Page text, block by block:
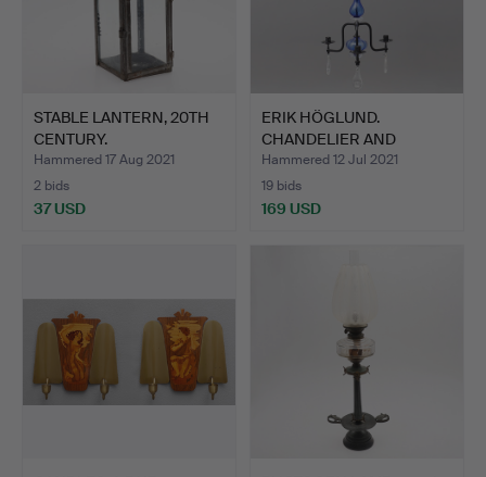
STABLE LANTERN, 20TH
CENTURY.
Hammered 17 Aug 2021
2 bids
37 USD
ERIK HÖGLUND.
CHANDELIER AND
CANDLE STICK,…
Hammered 12 Jul 2021
19 bids
169 USD